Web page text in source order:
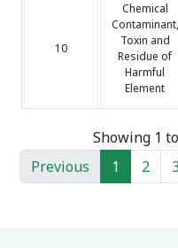
10
Chemical
Contaminant,
Toxin and
Residue of
Harmful
Element
Showing 1
Previous
1 2 3